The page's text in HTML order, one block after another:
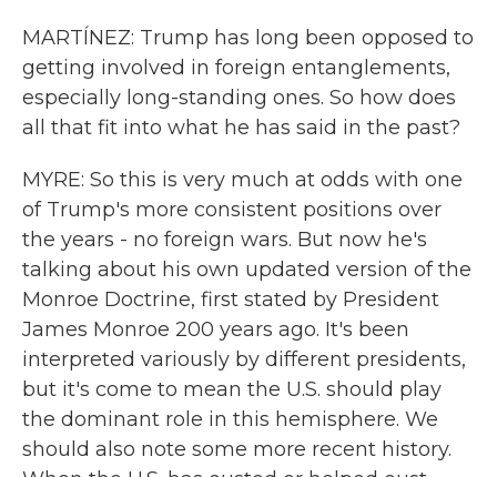
MARTÍNEZ: Trump has long been opposed to
getting involved in foreign entanglements,
especially long-standing ones. So how does
all that fit into what he has said in the past?
MYRE: So this is very much at odds with one
of Trump's more consistent positions over
the years - no foreign wars. But now he's
talking about his own updated version of the
Monroe Doctrine, first stated by President
James Monroe 200 years ago. It's been
interpreted variously by different presidents,
but it's come to mean the U.S. should play
the dominant role in this hemisphere. We
should also note some more recent history.